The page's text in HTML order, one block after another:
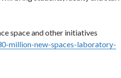
space and other initiatives
million-new-spaces-laboratory-